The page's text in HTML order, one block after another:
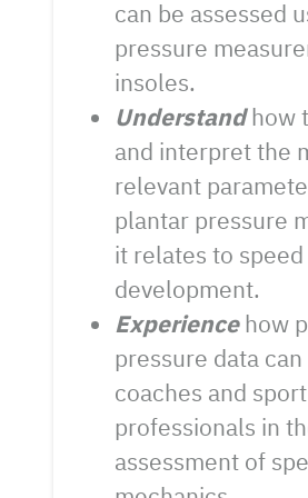
can be assessed
pressure
insoles.
Understand how
and interpret the
relevant
plantar pressure
it relates to speed
development.
Experience how
pressure data
coaches and sport
professionals in
assessment of